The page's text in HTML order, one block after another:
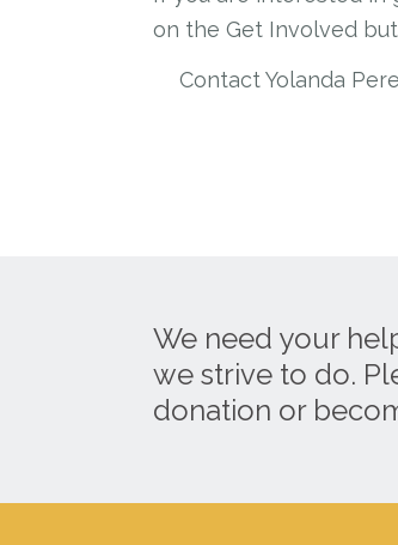
on the Get Involved
ContactYolanda
We need your
we strive to do.
donation or